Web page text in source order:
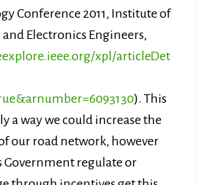
Conference 2011, Institute of
Electronics Engineers,
xpl/articleDet
). This
a way we could increase the
our road network, however
Government regulate or